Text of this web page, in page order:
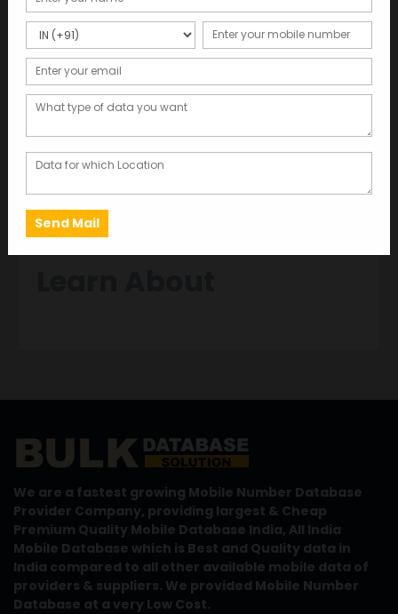
Discover Comprehensive Insights with
We are a fastest growing Mobile Number Database
Provider Company, providing largest & Cheap
Premium Quality Mobile Database India, All India
Mobile Database which is Best and Quality data in
India compared to all other available mobile data of
providers & suppliers. We provided Mobile Number
Database at a very Low Cost.